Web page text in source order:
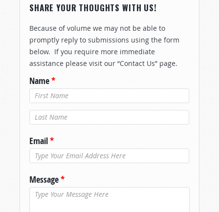
SHARE YOUR THOUGHTS WITH US!
Because of volume we may not be able to
promptly reply to submissions using the form
below. If you require more immediate
assistance please visit our “Contact Us” page.
Name*
Last Name*
Email*
Message*